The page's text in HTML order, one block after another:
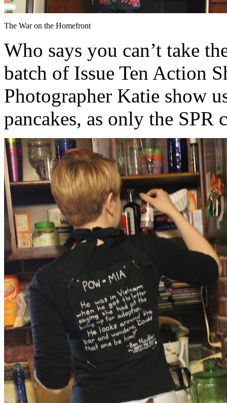
The War on the Homefront
Who says you can’t take
batch of Issue Ten Action
Photographer Katie show
pancakes, as only the SPR